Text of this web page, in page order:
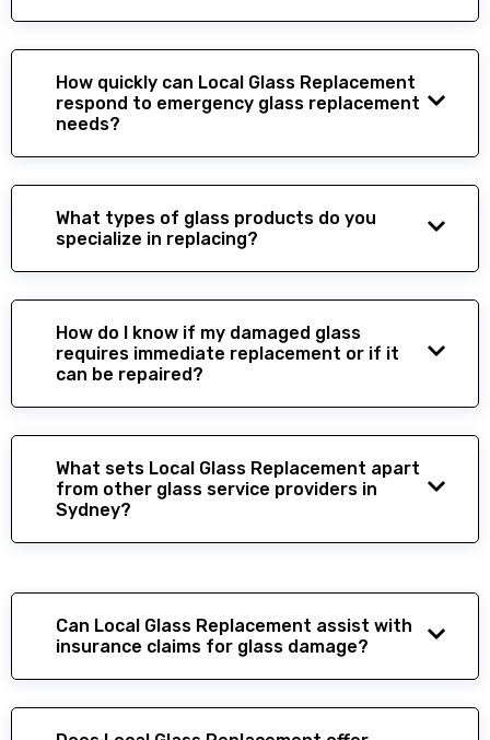
How quickly can Local Glass Replacement
respond to emergency glass replacement
needs?
What types of glass products do you
specialize in replacing?
How do I know if my damaged glass
requires immediate replacement or if it
can be repaired?
What sets Local Glass Replacement apart
from other glass service providers in
Sydney?
Can Local Glass Replacement assist with
insurance claims for glass damage?